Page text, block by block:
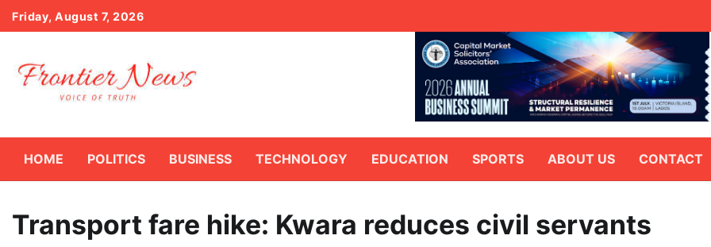
Skip
to
Friday, August 7, 2026
HOME POLITICS BUSINESS TECHNOLOGY EDUCATION SPORTS ABOUT US CONTACT
Transport fare hike: Kwara reduces civil servants